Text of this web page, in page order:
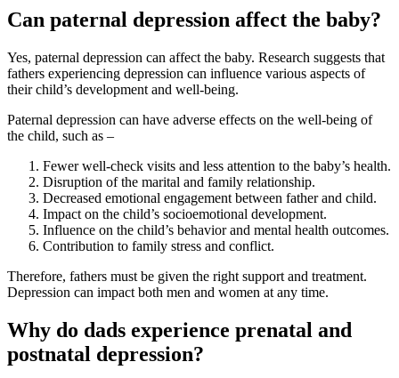
Can paternal depression affect the baby?
Yes, paternal depression can affect the baby. Research suggests that
fathers experiencing depression can influence various aspects of
their child’s development and well-being.
Paternal depression can have adverse effects on the well-being of
the child, such as –
Fewer well-check visits and less attention to the baby’s health.
Disruption of the marital and family relationship.
Decreased emotional engagement between father and child.
Impact on the child’s socioemotional development.
Influence on the child’s behavior and mental health outcomes.
Contribution to family stress and conflict.
Therefore, fathers must be given the right support and treatment.
Depression can impact both men and women at any time.
Why do dads experience prenatal and
postnatal depression?